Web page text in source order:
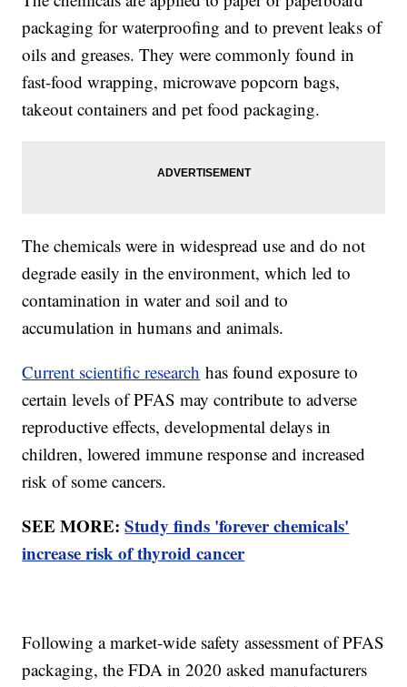
packaging for waterproofing and to prevent leaks of
oils and greases. They were commonly found in
fast-food wrapping, microwave popcorn bags,
takeout containers and pet food packaging.
The chemicals were in widespread use and do not
degrade easily in the environment, which led to
contamination in water and soil and to
accumulation in humans and animals.
Current scientific research has found exposure to
certain levels of PFAS may contribute to adverse
reproductive effects, developmental delays in
children, lowered immune response and increased
risk of some cancers.
SEE MORE:Study finds 'forever chemicals'
increase risk of thyroid cancer
Following a market-wide safety assessment of PFAS
packaging, the FDA in 2020 asked manufacturers